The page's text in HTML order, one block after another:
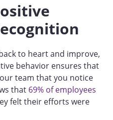
to heart and improve,
behavior ensures that
team that you notice
that 69% of employees
felt their efforts were